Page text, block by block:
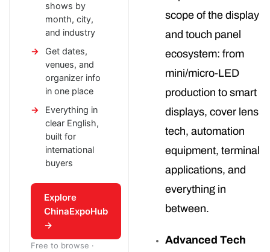
shows by
month, city,
and industry
Get dates,
venues, and
organizer info
in one place
Everything in
clear English,
built for
international
buyers
Explore
ChinaExpoHub
→
Free to browse ·
scope of the display
and touch panel
ecosystem: from
mini/micro-LED
production to smart
displays, cover lens
tech, automation
equipment, terminal
applications, and
everything in
between.
Advanced Tech